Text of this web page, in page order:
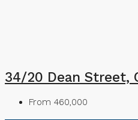
34/20 Dean Street,
From 460,000